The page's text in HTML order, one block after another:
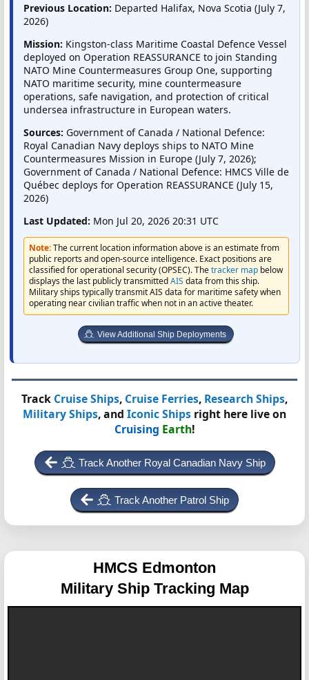
Previous Location: Departed Halifax, Nova Scotia (July 7,
2026)
Mission: Kingston-class Maritime Coastal Defence Vessel
deployed on Operation REASSURANCE to join Standing
NATO Mine Countermeasures Group One, supporting
NATO maritime security, mine countermeasure
operations, safe navigation, and protection of critical
undersea infrastructure in European waters.
Sources: Government of Canada / National Defence:
Royal Canadian Navy deploys ships to NATO Mine
Countermeasures Mission in Europe (July 7, 2026);
Government of Canada / National Defence: HMCS Ville de
Québec deploys for Operation REASSURANCE (July 15,
2026)
Last Updated: Mon Jul 20, 2026 20:31 UTC
Note:The current location information above is an estimate from
public reports and open-source intelligence. Exact positions are
classified for operational security (OPSEC). Thetracker map below
displays the last publicly transmittedAIS data from this ship.
Military ships typically transmit AIS data for maritime safety when
operating near civilian traffic when not in an active theater.
View Additional Ship Deployments
Track Cruise Ships, Cruise Ferries, Research Ships,
Military Ships, and Iconic Ships right here live on
Cruising Earth!
Track Another Royal Canadian Navy Ship
Track Another Patrol Ship
HMCS Edmonton
Military Ship Tracking Map